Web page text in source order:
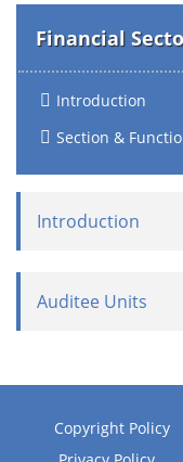
Financial
Introduction
Section &
Introduction
Auditee Units
Copyright Policy